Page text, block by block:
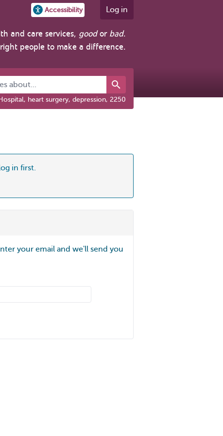
Accessibility Log in
and care services, goodor bad.
people to make a difference.
about...
heart surgery, depression, 2250
in first.
your email and we'll send you